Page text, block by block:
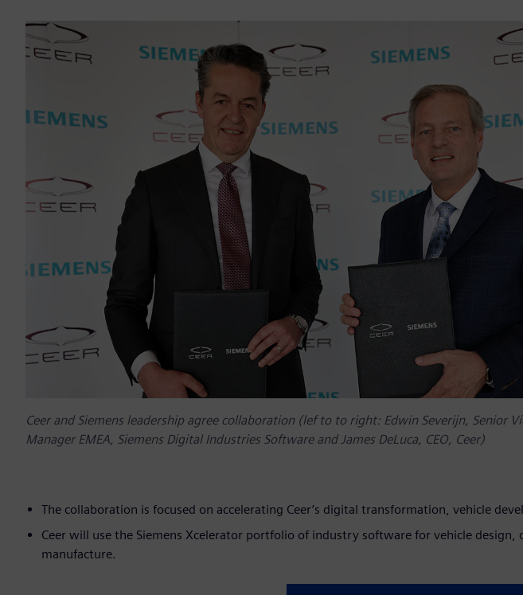
Ceer and Siemens leadership agree collaboration (lef to to right: Edwin Severijn, Senior
Manager EMEA, Siemens Digital Industries Software and James DeLuca, CEO, Ceer)
The collaboration is focused on accelerating Ceer’s digital transformation, vehicle
Ceer will use the Siemens Xcelerator portfolio of industry software for vehicle
manufacture.